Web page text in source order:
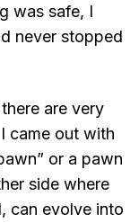
was safe, I
never stopped
are very
came out with
or a pawn
side where
can evolve into